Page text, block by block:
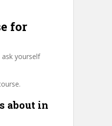
for
yourself
about in